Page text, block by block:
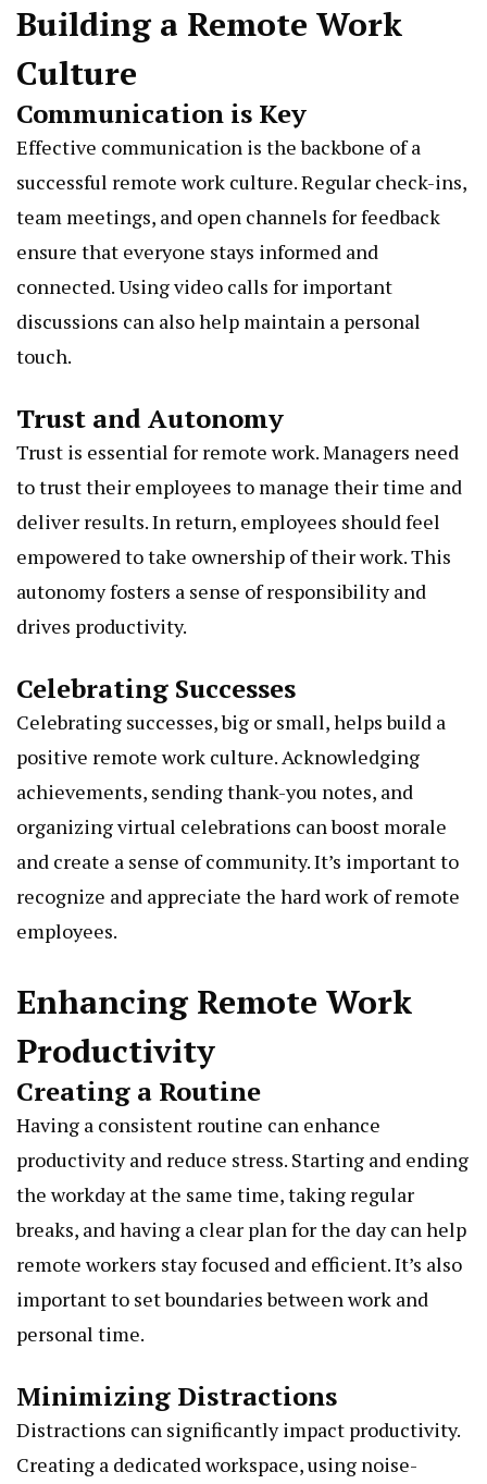
Building a Remote Work
Culture
Communication is Key
Effective communication is the backbone of a
successful remote work culture. Regular check-ins,
team meetings, and open channels for feedback
ensure that everyone stays informed and
connected. Using video calls for important
discussions can also help maintain a personal
touch.
Trust and Autonomy
Trust is essential for remote work. Managers need
to trust their employees to manage their time and
deliver results. In return, employees should feel
empowered to take ownership of their work. This
autonomy fosters a sense of responsibility and
drives productivity.
Celebrating Successes
Celebrating successes, big or small, helps build a
positive remote work culture. Acknowledging
achievements, sending thank-you notes, and
organizing virtual celebrations can boost morale
and create a sense of community. It’s important to
recognize and appreciate the hard work of remote
employees.
Enhancing Remote Work
Productivity
Creating a Routine
Having a consistent routine can enhance
productivity and reduce stress. Starting and ending
the workday at the same time, taking regular
breaks, and having a clear plan for the day can help
remote workers stay focused and efficient. It’s also
important to set boundaries between work and
personal time.
Minimizing Distractions
Distractions can significantly impact productivity.
Creating a dedicated workspace, using noise-